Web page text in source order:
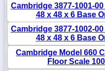
Cambridge 3877-1001-
48 x 48 x 6 Base
Cambridge 3877-1002-
48 x 48 x 6 Base
Cambridge Model 660
Floor Scale